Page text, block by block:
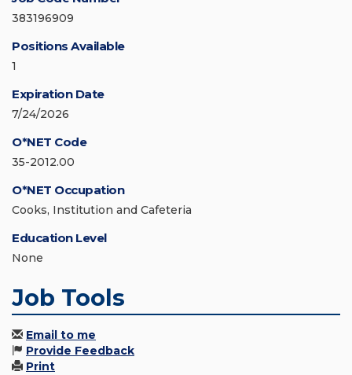
383196909
Positions Available
1
Expiration Date
7/24/2026
O*NET Code
35-2012.00
O*NET Occupation
Cooks, Institution and Cafeteria
Education Level
None
Job Tools
Email to me
Provide Feedback
Print